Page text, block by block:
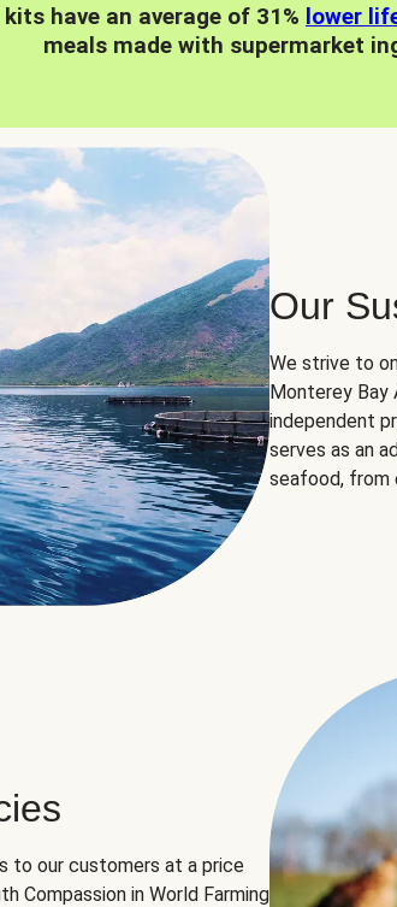
have an average of 31% lower
meals made with supermarket
Our
We strive to
Monterey
independent
serves as an
seafood, from
to our customers at a price
Compassion in World Farming